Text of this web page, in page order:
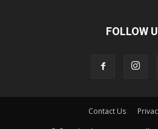
FOLLOW
Contact Us